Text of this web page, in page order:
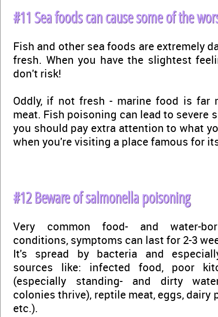
#11 Sea foods can cause some of the
Fish and other sea foods are extremely
fresh. When you have the slightest
don't risk!
Oddly, if not fresh - marine food is far
meat. Fish poisoning can lead to severe
you should pay extra attention to what
when you're visiting a place famous for
#12 Beware of salmonella poisoning
Very common food- and water-
conditions, symptoms can last for 2-3
It's spread by bacteria and
sources like: infected food, poor
(especially standing- and dirty
colonies thrive), reptile meat, eggs, dairy
etc.).